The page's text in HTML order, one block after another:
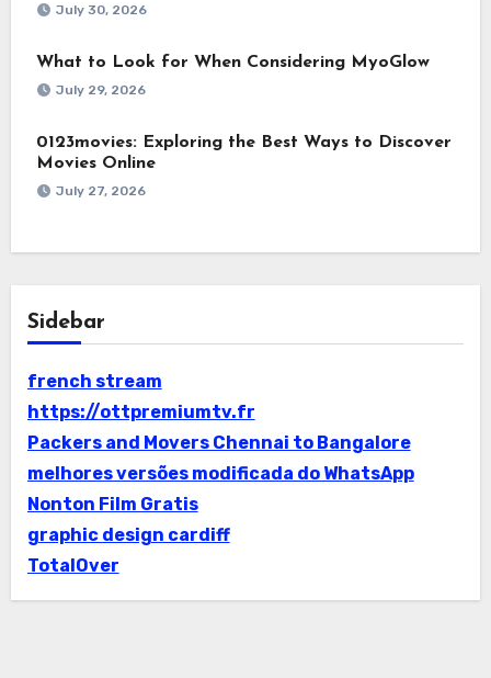
July 30, 2026
What to Look for When Considering MyoGlow
July 29, 2026
0123movies: Exploring the Best Ways to Discover
Movies Online
July 27, 2026
Sidebar
french stream
https://ottpremiumtv.fr
Packers and Movers Chennai to Bangalore
melhores versões modificada do WhatsApp
Nonton Film Gratis
graphic design cardiff
TotalOver